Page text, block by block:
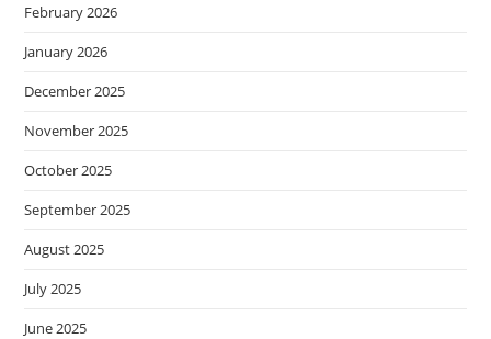
February 2026
January 2026
December 2025
November 2025
October 2025
September 2025
August 2025
July 2025
June 2025